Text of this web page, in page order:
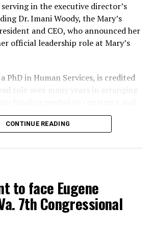
in the executive director’s
Dr. Imani Woody, the Mary’s
and CEO, who announced her
official leadership role at Mary’s
PhD in Human Services, is credited
role over many years in arranging
House three-story building located
S.E., in the city’s Fort DuPont
CONTINUE READING
to face Eugene
7th Congressional